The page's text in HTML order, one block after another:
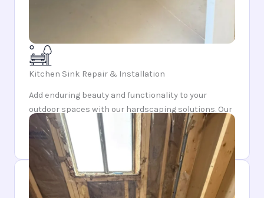
Kitchen Sink Repair & Installation
Add enduring beauty and functionality to your
outdoor spaces with our hardscaping solutions. Our
craftsmanship ensures each feature is both
durable and aesthetically pleasing.